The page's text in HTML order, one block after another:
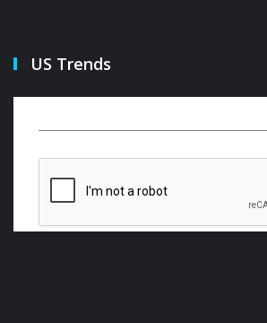
US Trends